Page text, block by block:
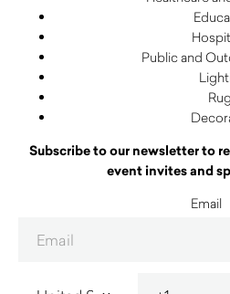
Public and
Subscribe to our newsletter to
event invites and
Email